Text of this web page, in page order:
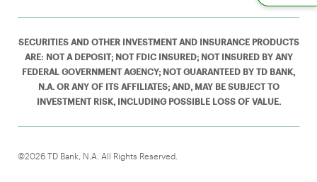
SECURITIES AND OTHER INVESTMENT AND INSURANCE PRODUCTS
ARE: NOT A DEPOSIT; NOT FDIC INSURED; NOT INSURED BY ANY
FEDERAL GOVERNMENT AGENCY; NOT GUARANTEED BY TD BANK,
N.A. OR ANY OF ITS AFFILIATES; AND, MAY BE SUBJECT TO
INVESTMENT RISK, INCLUDING POSSIBLE LOSS OF VALUE.
©2026 TD Bank, N.A. All Rights Reserved.